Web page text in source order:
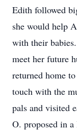
Edith followed
she would help
with their
meet her future
returned home
touch with the
pals and visited
O. proposed in